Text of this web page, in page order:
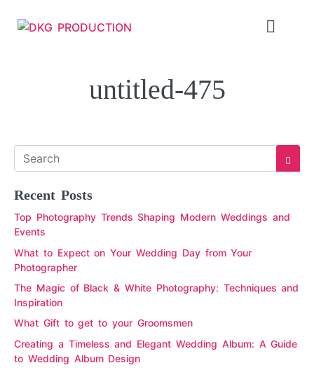
untitled-475
Recent Posts
Top Photography Trends Shaping Modern Weddings and
Events
What to Expect on Your Wedding Day from Your
Photographer
The Magic of Black & White Photography: Techniques and
Inspiration
What Gift to get to your Groomsmen
Creating a Timeless and Elegant Wedding Album: A Guide
to Wedding Album Design